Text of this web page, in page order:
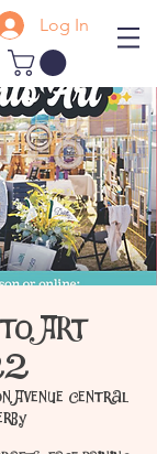
Log In
Art
Avenue Central